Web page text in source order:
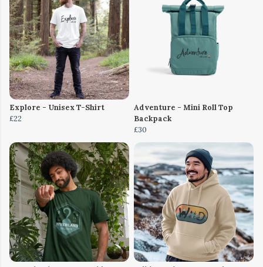
Explore - Unisex T-Shirt
£22
Adventure - Mini Roll Top
Backpack
£30